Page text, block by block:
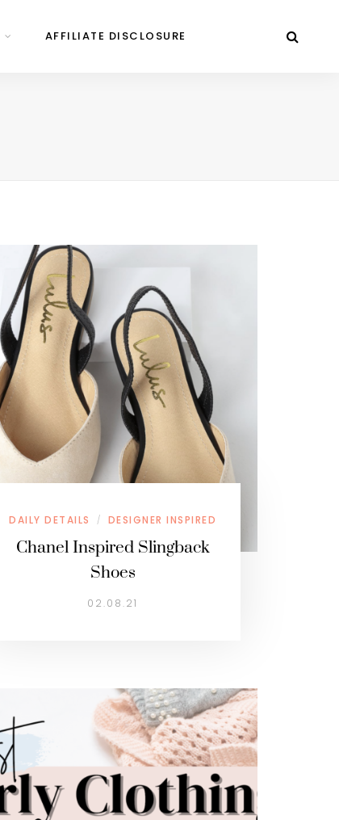
AFFILIATE DISCLOSURE
DAILY DETAILS / DESIGNER INSPIRED
Chanel Inspired Slingback
Shoes
02.08.21